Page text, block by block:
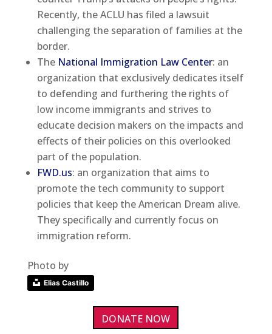
Recently, the ACLU has filed a lawsuit
challenging the separation of families at the
border.
The National Immigration Law Center: an
organization that exclusively dedicates itself
to defending and furthering the rights of
low income immigrants and strives to
educate decision makers on the impacts and
effects of their policies on this overlooked
part of the population.
FWD.us: an organization that aims to
promote the tech community to support
policies that keep the American Dream alive.
They specifically and currently focus on
immigration reform.
Photo by
Elias Castillo
DONATE NOW